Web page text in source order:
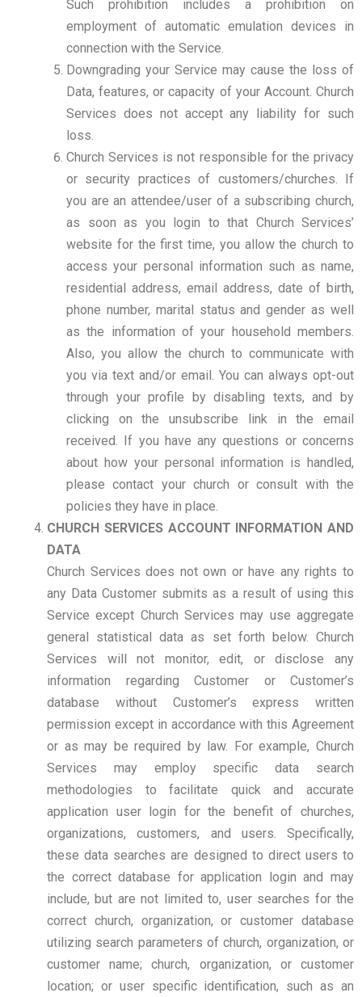
Such prohibition includes a prohibition on
employment of automatic emulation devices in
connection with the Service.
Downgrading your Service may cause the loss of
Data, features, or capacity of your Account. Church
Services does not accept any liability for such
loss.
Church Services is not responsible for the privacy
or security practices of customers/churches. If
you are an attendee/user of a subscribing church,
as soon as you login to that Church Services’
website for the first time, you allow the church to
access your personal information such as name,
residential address, email address, date of birth,
phone number, marital status and gender as well
as the information of your household members.
Also, you allow the church to communicate with
you via text and/or email. You can always opt-out
through your profile by disabling texts, and by
clicking on the unsubscribe link in the email
received. If you have any questions or concerns
about how your personal information is handled,
please contact your church or consult with the
policies they have in place.
CHURCH SERVICES ACCOUNT INFORMATION AND
DATA
Church Services does not own or have any rights to
any Data Customer submits as a result of using this
Service except Church Services may use aggregate
general statistical data as set forth below. Church
Services will not monitor, edit, or disclose any
information regarding Customer or Customer’s
database without Customer’s express written
permission except in accordance with this Agreement
or as may be required by law. For example, Church
Services may employ specific data search
methodologies to facilitate quick and accurate
application user login for the benefit of churches,
organizations, customers, and users. Specifically,
these data searches are designed to direct users to
the correct database for application login and may
include, but are not limited to, user searches for the
correct church, organization, or customer database
utilizing search parameters of church, organization, or
customer name; church, organization, or customer
location; or user specific identification, such as an